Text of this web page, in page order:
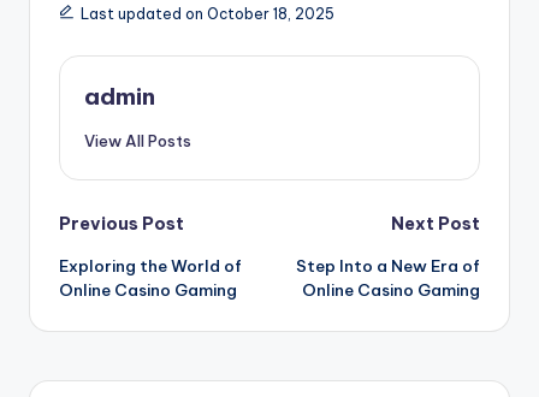
Last updated on October 18, 2025
admin
View All Posts
Post
navigation
Previous Post
Exploring the World of
Online Casino Gaming
Next Post
Step Into a New Era of
Online Casino Gaming